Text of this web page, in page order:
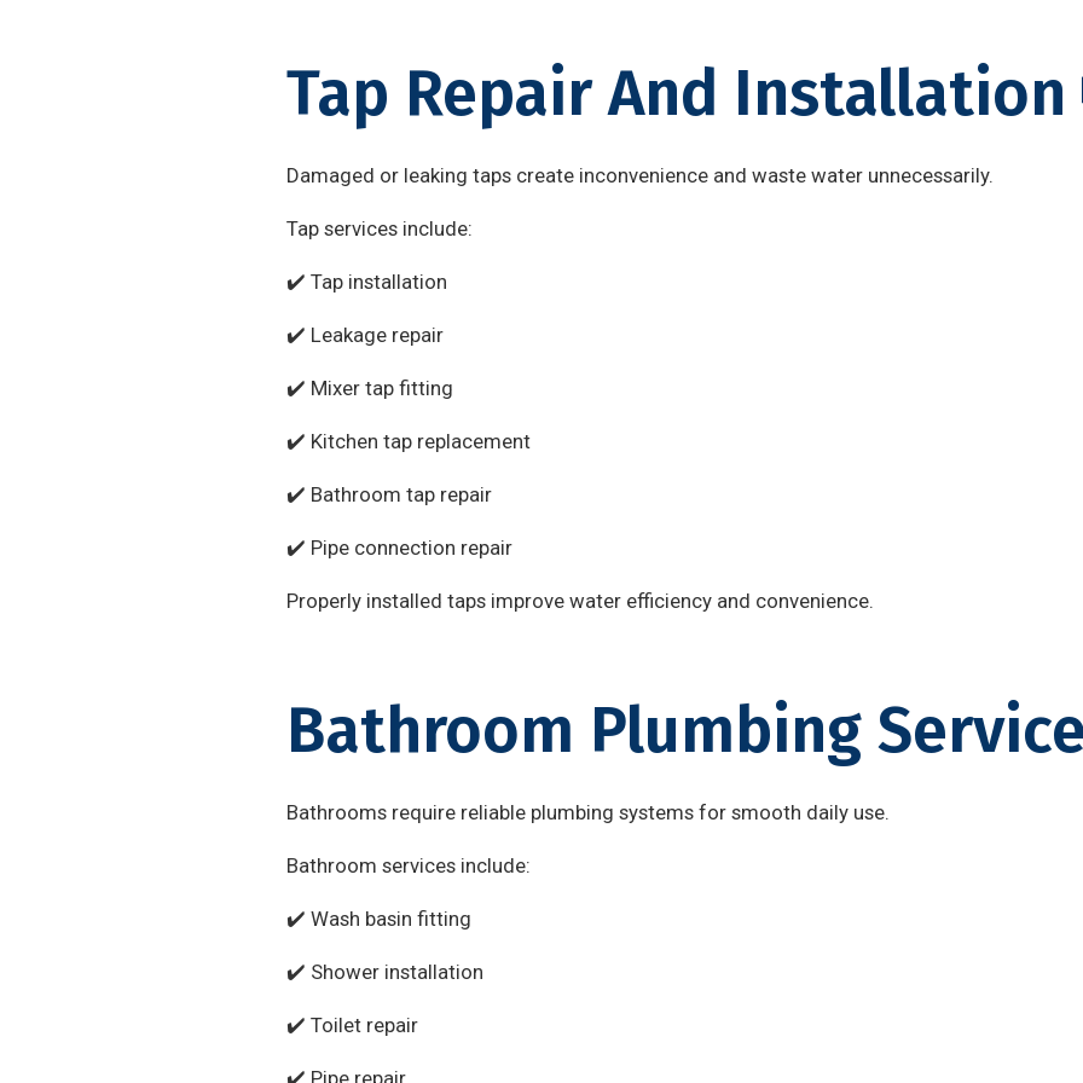
Tap Repair And Installation
Damaged or leaking taps create inconvenience and waste water unnecessarily.
Tap services include:
✔️ Tap installation
✔️ Leakage repair
✔️ Mixer tap fitting
✔️ Kitchen tap replacement
✔️ Bathroom tap repair
✔️ Pipe connection repair
Properly installed taps improve water efficiency and convenience.
Bathroom Plumbing
Bathrooms require reliable plumbing systems for smooth daily use.
Bathroom services include:
✔️ Wash basin fitting
✔️ Shower installation
✔️ Toilet repair
✔️ Pipe repair